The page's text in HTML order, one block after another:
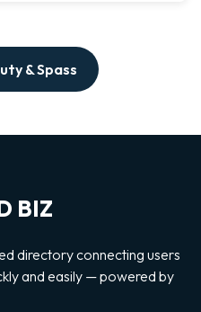
& Spass
BIZ
directory connecting users
and easily — powered by